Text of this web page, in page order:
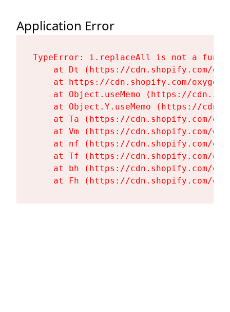
Application Error
TypeError: i.replaceAll is not a
at Dt (https://cdn.shopify.com/
at https://cdn.shopify.com/
at Object.useMemo (https://
at Object.Y.useMemo (https://
at Ta (https://cdn.shopify.com/
at Vm (https://cdn.shopify.com/
at nf (https://cdn.shopify.com/
at Tf (https://cdn.shopify.com/
at bh (https://cdn.shopify.com/
at Fh (https://cdn.shopify.com/